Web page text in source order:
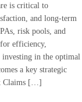
is critical to
and long-term
risk pools, and
efficiency,
in the optimal
a key strategic
Claims […]